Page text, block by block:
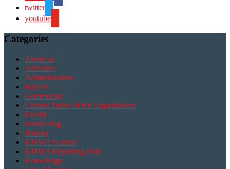
twitter
youtube
Categories
About us
Activities
Administration
Bayans
Community
Current Status of the Organisation
Events
Fundrasing
History
KMWA Notices
KMWA Reporting Hub
Knowledge